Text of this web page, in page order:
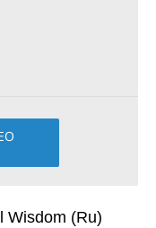
Wisdom (Ru)